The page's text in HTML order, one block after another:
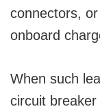
connectors,
onboard
When such
circuit